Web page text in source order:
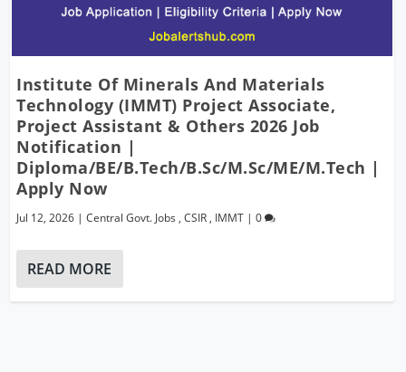
Institute Of Minerals And Materials
Technology (IMMT) Project Associate,
Project Assistant & Others 2026 Job
Notification |
Diploma/BE/B.Tech/B.Sc/M.Sc/ME/M.Tech |
Apply Now
Jul 12, 2026 |Central Govt. Jobs ,CSIR , IMMT |0
READ MORE